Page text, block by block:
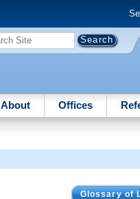
About Offices
Glossary of